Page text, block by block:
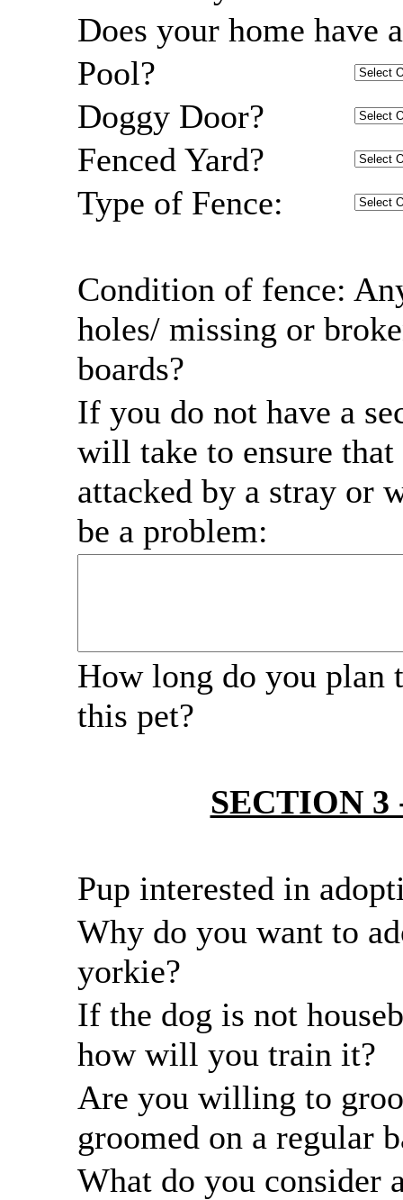
Does your home have
Pool?
Doggy Door?
Fenced Yard?
Type of Fence:
Condition of fence:
holes/ missing or
boards?
If you do not have a
will take to ensure
attacked by a stray or
be a problem:
How long do you plan
this pet?
SECTION 3
Pup interested in
Why do you want to
yorkie?
If the dog is not
how will you train it?
Are you willing to
groomed on a regular
What do you consider